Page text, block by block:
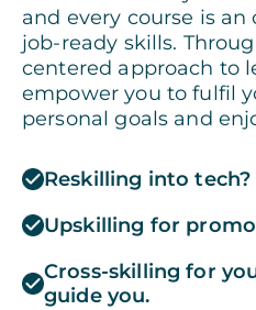
and every course is
job-ready skills.
centered approach to
empower you to fulfil
personal goals and
Reskilling into tech?
Upskilling for
Cross-skilling for
guide you.